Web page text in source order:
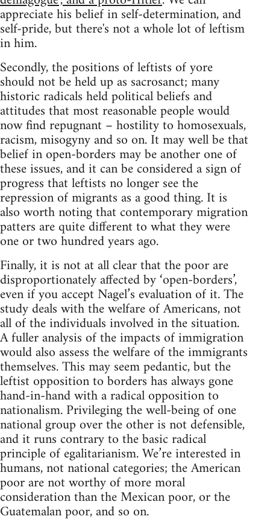
appreciate his belief in self-determination, and
self-pride, but there's not a whole lot of leftism
in him.
Secondly, the positions of leftists of yore
should not be held up as sacrosanct; many
historic radicals held political beliefs and
attitudes that most reasonable people would
now find repugnant – hostility to homosexuals,
racism, misogyny and so on. It may well be that
belief in open-borders may be another one of
these issues, and it can be considered a sign of
progress that leftists no longer see the
repression of migrants as a good thing. It is
also worth noting that contemporary migration
patters are quite different to what they were
one or two hundred years ago.
Finally, it is not at all clear that the poor are
disproportionately affected by ‘open-borders’,
even if you accept Nagel’s evaluation of it. The
study deals with the welfare of Americans, not
all of the individuals involved in the situation.
A fuller analysis of the impacts of immigration
would also assess the welfare of the immigrants
themselves. This may seem pedantic, but the
leftist opposition to borders has always gone
hand-in-hand with a radical opposition to
nationalism. Privileging the well-being of one
national group over the other is not defensible,
and it runs contrary to the basic radical
principle of egalitarianism. We’re interested in
humans, not national categories; the American
poor are not worthy of more moral
consideration than the Mexican poor, or the
Guatemalan poor, and so on.